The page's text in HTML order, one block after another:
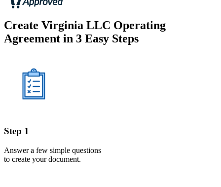
Create Virginia LLC Operating
Agreement in 3 Easy Steps
Step 1
Answer a few simple questions
to create your document.